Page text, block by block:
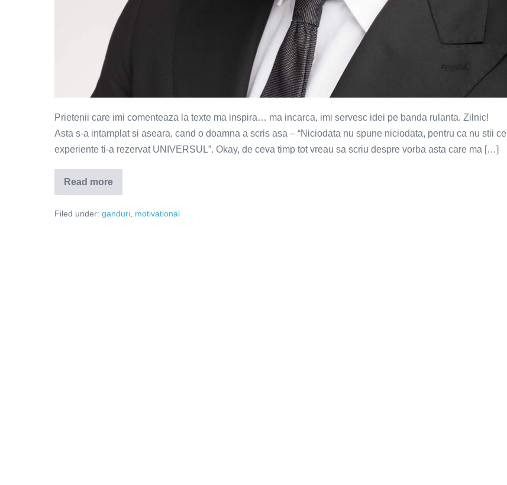
Prietenii care imi comenteaza la texte ma inspira… ma incarca, imi servesc idei pe banda rulanta. Zilnic!
Asta s-a intamplat si aseara, cand o doamna a scris asa – “Niciodata nu spune niciodata, pentru ca nu stii ce
experiente ti-a rezervat UNIVERSUL”. Okay, de ceva timp tot vreau sa scriu despre vorba asta care ma […]
Read more
Niciodata
sa
spui
Filed under: ganduri motivational